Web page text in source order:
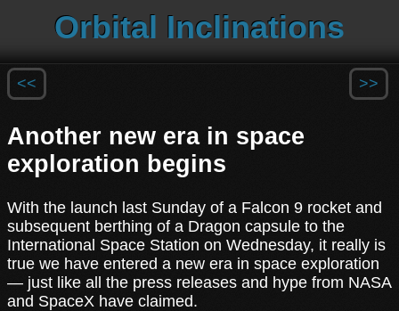
Orbital Inclinations
<< >>
Another new era in space
exploration begins
With the launch last Sunday of a Falcon 9 rocket and
subsequent berthing of a Dragon capsule to the
International Space Station on Wednesday, it really is
true we have entered a new era in space exploration
— just like all the press releases and hype from NASA
and SpaceX have claimed.